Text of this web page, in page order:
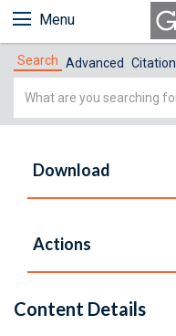
Menu
Search Advanced Citation
Simple
Download
Actions
Content Details